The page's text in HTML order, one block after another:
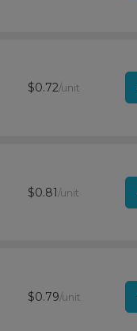
$0.72/unit
$0.81 /unit
$0.79/unit